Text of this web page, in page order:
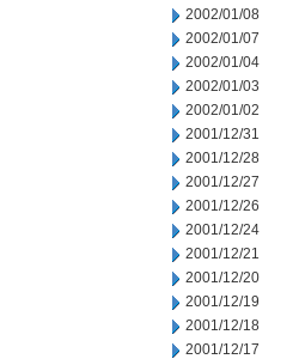
2002/01/08
2002/01/07
2002/01/04
2002/01/03
2002/01/02
2001/12/31
2001/12/28
2001/12/27
2001/12/26
2001/12/24
2001/12/21
2001/12/20
2001/12/19
2001/12/18
2001/12/17